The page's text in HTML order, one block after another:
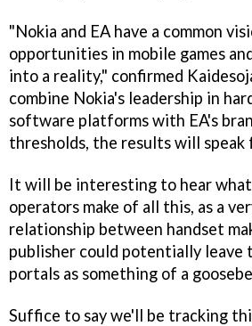
"Nokia and EA have a common
opportunities in mobile games
into a reality," confirmed
combine Nokia's leadership in
software platforms with EA's
thresholds, the results will speak
It will be interesting to hear
operators make of all this, as a
relationship between handset
publisher could potentially leave
portals as something of a
Suffice to say we'll be tracking